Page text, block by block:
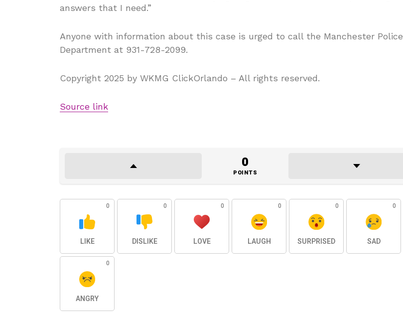
answers that I need.”
Anyone with information about this case is urged to call the Manchester Police
Department at 931-728-2099.
Copyright 2025 by WKMG ClickOrlando – All rights reserved.
Source link
0
POINTS
0
LIKE
0
DISLIKE
0
LOVE
0
LAUGH
0
SURPRISED
0
SAD
0
ANGRY